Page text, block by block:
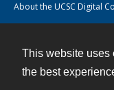
This website uses
the best
About the UCSC Digital